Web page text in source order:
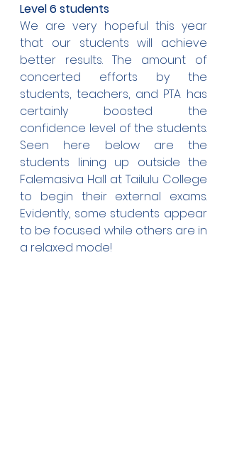
Level 6 students
We are very hopeful this year
that our students will achieve
better results. The amount of
concerted efforts by the
students, teachers, and PTA has
certainly boosted the
confidence level of the students.
Seen here below are the
students lining up outside the
Falemasiva Hall at Tailulu College
to begin their external exams.
Evidently, some students appear
to be focused while others are in
a relaxed mode!